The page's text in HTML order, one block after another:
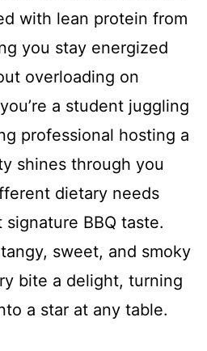
with lean protein from
you stay energized
overloading on
a student juggling
professional hosting a
shines through you
dietary needs
BBQ taste.
sweet, and smoky
bite a delight, turning
a star at any table.